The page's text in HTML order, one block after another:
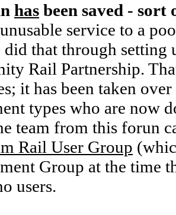
has been saved - sort
service to a
did that through setting
Rail Partnership.
it has been taken
types who are now
team from this forun
Rail User Group
Group at the time
users.